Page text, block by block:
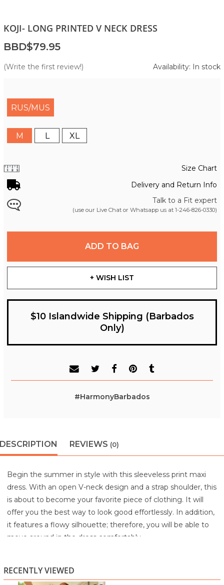
KOJI- LONG PRINTED V NECK DRESS
BBD$79.95
(Write the first review!) Availability: In stock
RUS/MUS
M L XL
Size Chart
Delivery and Return Info
Talk to a Fit expert
(use our Live Chat or Whatsapp us at 1-246-826-0330)
ADD TO BAG
+ WISH LIST
$10 Islandwide Shipping (Barbados
Only)
#HarmonyBarbados
DESCRIPTION REVIEWS (0)
Begin the summer in style with this sleeveless print maxi
dress. With an open V-neck design and a strap shoulder, this
is about to become your favorite piece of clothing. It will
offer you the best way to look good effortlessly. In addition,
it features a flowy silhouette; therefore, you will be able to
move around in the dress comfortably.
Machine Wash Cold Separately
Gentle Cycle
RECENTLY VIEWED